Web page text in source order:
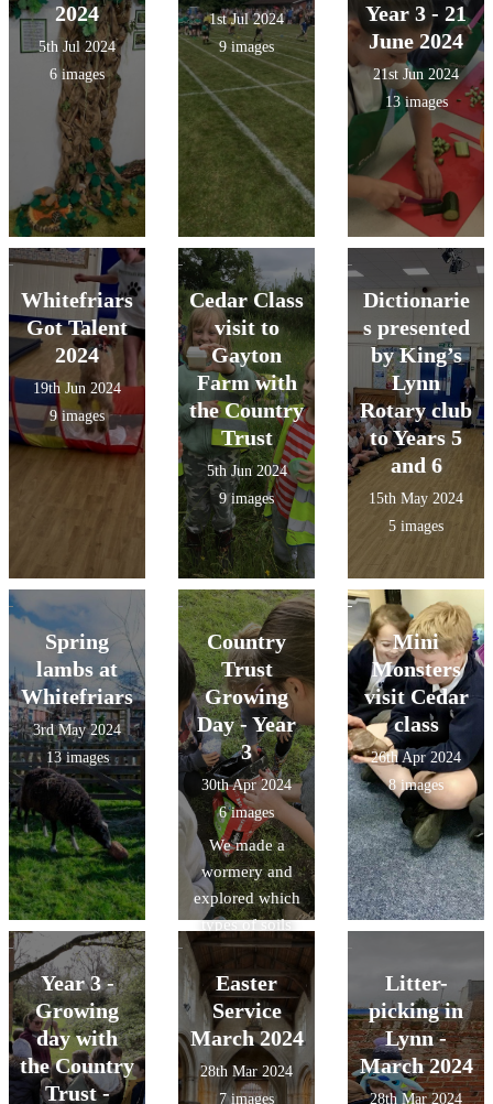
2024
5th Jul 2024
6 images
1st Jul 2024
9 images
Year 3 - 21
June 2024
21st Jun 2024
13 images
Whitefriars
Got Talent
2024
19th Jun 2024
9 images
Cedar Class
visit to
Gayton
Farm with
the Country
Trust
5th Jun 2024
9 images
Dictionarie
s presented
by King’s
Lynn
Rotary club
to Years 5
and 6
15th May 2024
5 images
Spring
lambs at
Whitefriars
3rd May 2024
13 images
Country
Trust
Growing
Day - Year
3
30th Apr 2024
6 images
We made a
wormery and
explored which
types of soils
had the best
drainage.
Mini
Monsters
visit Cedar
class
26th Apr 2024
8 images
Year 3 -
Growing
day with
the Country
Trust -
Easter
Service
March 2024
28th Mar 2024
7 images
Litter-
picking in
Lynn -
March 2024
28th Mar 2024